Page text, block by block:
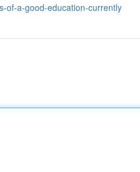
of-a-good-education-currently